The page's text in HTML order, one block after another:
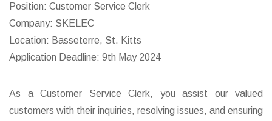
Position: Customer Service Clerk
Company: SKELEC
Location: Basseterre, St. Kitts
Application Deadline: 9th May 2024
As a Customer Service Clerk, you assist our valued
customers with their inquiries, resolving issues, and ensuring